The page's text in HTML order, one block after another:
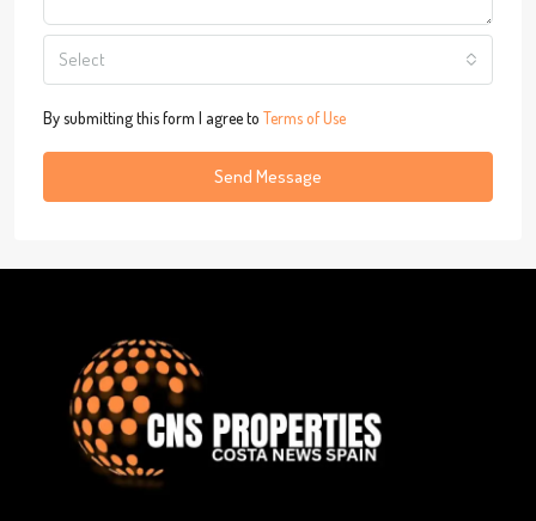
Select
By submitting this form I agree to Terms of Use
Send Message